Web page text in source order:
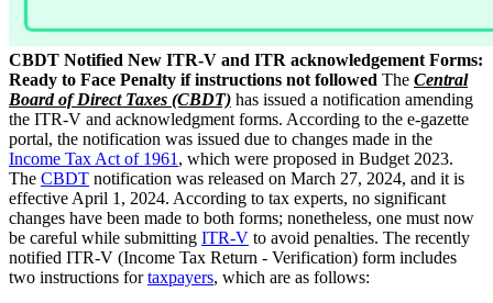
CBDT Notified New ITR-V and ITR acknowledgement Forms:
Ready to Face Penalty if instructions not followed The Central
Board of Direct Taxes (CBDT) has issued a notification amending
the ITR-V and acknowledgment forms. According to the e-gazette
portal, the notification was issued due to changes made in the
Income Tax Act of 1961 , which were proposed in Budget 2023.
The CBDT notification was released on March 27, 2024, and it is
effective April 1, 2024. According to tax experts, no significant
changes have been made to both forms; nonetheless, one must now
be careful while submitting ITR-V to avoid penalties. The recently
notified ITR-V (Income Tax Return - Verification) form includes
two instructions fortaxpayers, which are as follows: